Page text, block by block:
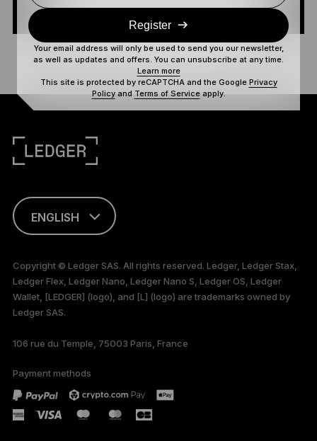
ENGLISH
only
Copyright © Ledger SAS. All rights reserved. Ledger, Ledger Stax,
Ledger Flex, Ledger Nano, Ledger Nano S, Ledger OS, Ledger
Wallet, [LEDGER] (logo), and [L] (logo) are trademarks owned by
Ledger SAS.
106 rue du Temple, 75003 Paris, France
Payment methods
Register
Your email address will only be used to send you our newsletter,
as well as updates and offers. You can unsubscribe at any time.
Learn more
This site is protected by reCAPTCHA and the Google Privacy
Policyand Terms of Serviceapply.